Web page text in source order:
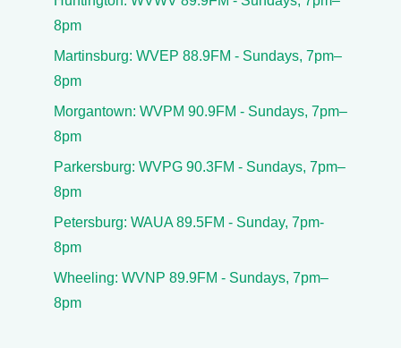
8pm
Martinsburg: WVEP 88.9FM - Sundays, 7pm–
8pm
Morgantown: WVPM 90.9FM - Sundays, 7pm–
8pm
Parkersburg: WVPG 90.3FM - Sundays, 7pm–
8pm
Petersburg: WAUA 89.5FM - Sunday, 7pm-
8pm
Wheeling: WVNP 89.9FM - Sundays, 7pm–
8pm